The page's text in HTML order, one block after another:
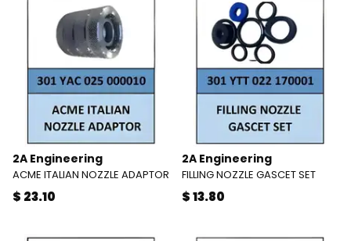
2A Engineering
ACME ITALIAN NOZZLE ADAPTOR
$ 23.10
2A Engineering
FILLING NOZZLE GASCET SET
$ 13.80